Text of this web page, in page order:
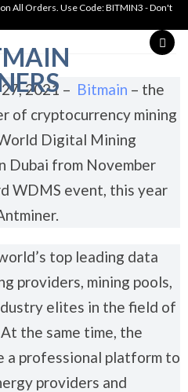
All Orders. Use Code: BITMIN3 - Don't
2021 – Bitmain – the
of cryptocurrency mining
Digital Mining
Dubai from November
WDMS event, this year
top leading data
providers, mining pools,
elites in the field of
the same time, the
a professional platform to
providers and